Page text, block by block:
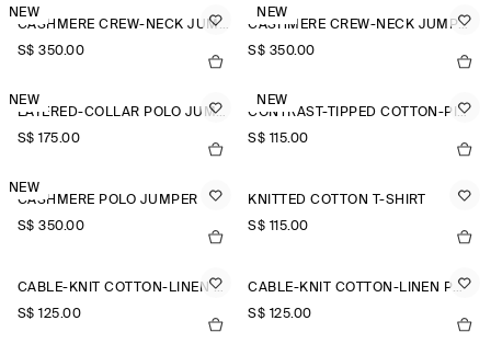
NEW
CASHMERE CREW-NECK JUMPER
S$‌ 350.00
NEW
CASHMERE CREW-NECK JUMPER
S$‌ 350.00
NEW
LAYERED-COLLAR POLO JUMPER
S$‌ 175.00
NEW
CONTRAST-TIPPED COTTON-PIQUÉ POLO SHIRT
S$‌ 115.00
NEW
CASHMERE POLO JUMPER
S$‌ 350.00
KNITTED COTTON T-SHIRT
S$‌ 115.00
CABLE-KNIT COTTON-LINEN POLO SHIRT
S$‌ 125.00
CABLE-KNIT COTTON-LINEN POLO SHIRT
S$‌ 125.00